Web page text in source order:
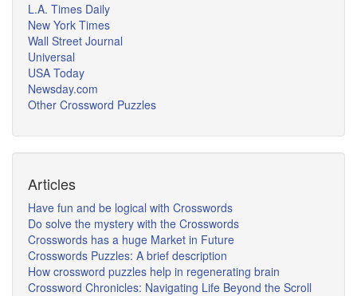
L.A. Times Daily
New York Times
Wall Street Journal
Universal
USA Today
Newsday.com
Other Crossword Puzzles
Articles
Have fun and be logical with Crosswords
Do solve the mystery with the Crosswords
Crosswords has a huge Market in Future
Crosswords Puzzles: A brief description
How crossword puzzles help in regenerating brain
Crossword Chronicles: Navigating Life Beyond the Scroll